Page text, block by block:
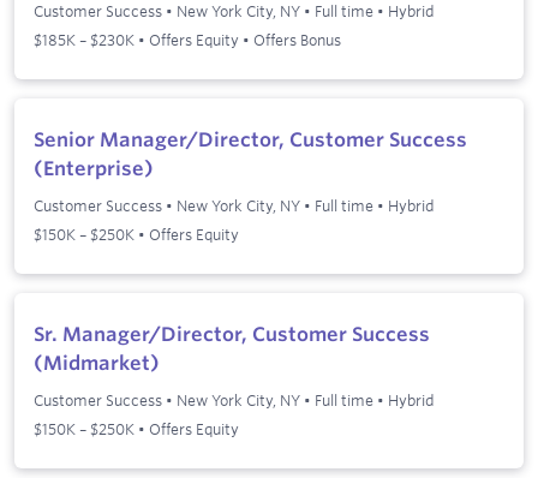
Customer Success • New York City, NY • Full time • Hybrid
$185K – $230K • Offers Equity • Offers Bonus
Senior Manager/Director, Customer Success
(Enterprise)
Customer Success • New York City, NY • Full time • Hybrid
$150K – $250K • Offers Equity
Sr. Manager/Director, Customer Success
(Midmarket)
Customer Success • New York City, NY • Full time • Hybrid
$150K – $250K • Offers Equity